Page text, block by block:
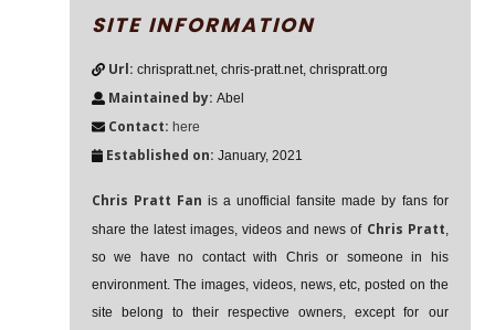
SITE INFORMATION
Url: chrispratt.net, chris-pratt.net, chrispratt.org
Maintained by: Abel
Contact: here
Established on: January, 2021
Chris Pratt Fan is a unofficial fansite made by fans for
share the latest images, videos and news of Chris Pratt,
so we have no contact with Chris or someone in his
environment. The images, videos, news, etc, posted on the
site belong to their respective owners, except for our